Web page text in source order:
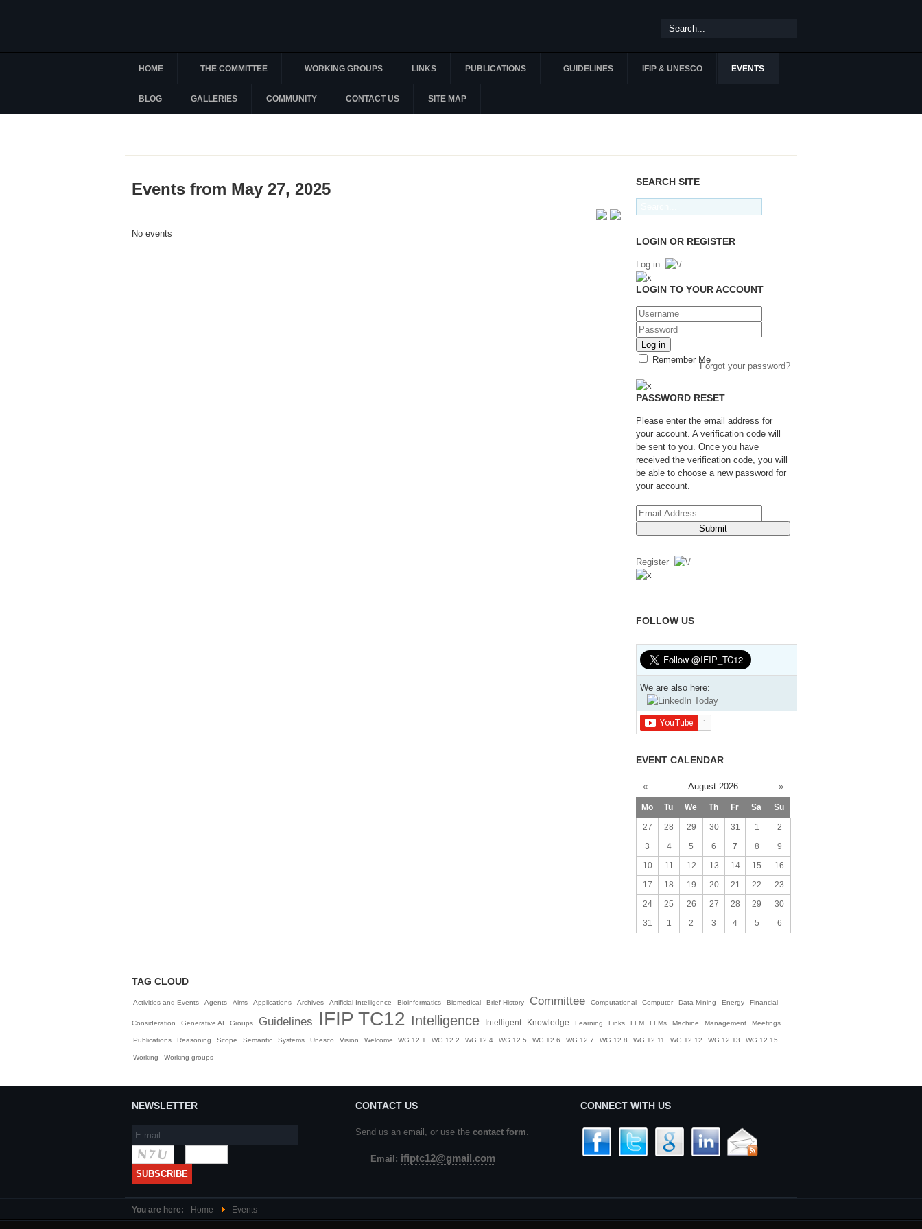
HOME THE COMMITTEE WORKING GROUPS LINKS PUBLICATIONS GUIDELINES IFIP & UNESCO EVENTS
BLOG GALLERIES COMMUNITY CONTACT US SITE MAP
Events from May 27, 2025
No events
SEARCH SITE
LOGIN OR REGISTER
Log in
LOGIN TO YOUR ACCOUNT
Log in
Remember Me
Forgot your password?
PASSWORD RESET
Please enter the email address for
your account. A verification code will
be sent to you. Once you have
received the verification code, you will
be able to choose a new password for
your account.
Submit
Register
FOLLOW US
We are also here:
EVENT CALENDAR
« August 2026 »
Mo Tu We Th Fr Sa Su
27 28 29 30 31 1
2
3
4 5 6 7 8
9
10
11 12 13 14 15
16
17
18 19 20 21 22
23
24
25 26 27 28 29
30
31
1 2 3 4 5 6
TAG CLOUD
Activities and Events Agents Aims Applications Archives Artificial Intelligence Bioinformatics Biomedical Brief History Committee Computational Computer Data Mining Energy Financial
Consideration Generative AI Groups Guidelines IFIP TC12 Intelligence Intelligent Knowledge Learning Links LLM LLMs Machine Management Meetings
Publications Reasoning Scope Semantic Systems Unesco Vision Welcome WG 12.1 WG 12.2 WG 12.4 WG 12.5 WG 12.6 WG 12.7 WG 12.8 WG 12.11 WG 12.12 WG 12.13 WG 12.15
Working Working groups
NEWSLETTER CONTACT US
Send us an email, or use thecontact form.
Email: ifiptc12@gmail.com
CONNECT WITH US
You are here: Home Events